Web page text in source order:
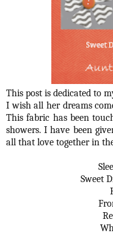
This post is dedicated to
I wish all her dreams
This fabric has been
showers. I have been
all that love together in
Sweet